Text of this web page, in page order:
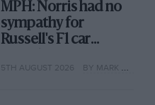
MPH: Norris had no
sympathy for
Russell's F1 car
why
5TH AUGUST 2026 BY MARK HUGHES